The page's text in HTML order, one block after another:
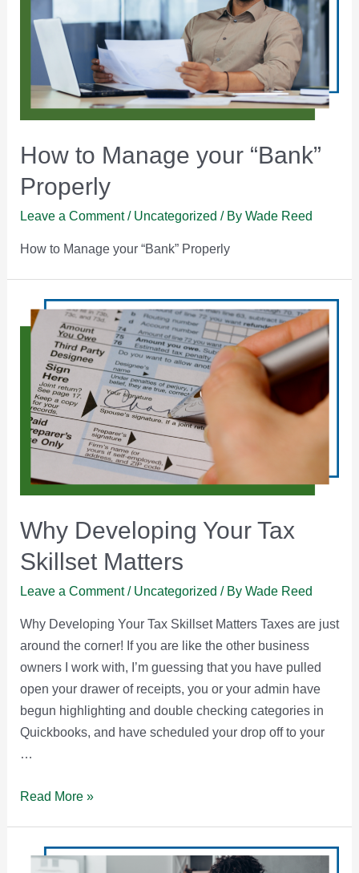
How to Manage your “Bank”
Properly
Leave a Comment / Uncategorized / By Wade Reed
How to Manage your “Bank” Properly
Why Developing Your Tax
Skillset Matters
Leave a Comment / Uncategorized / By Wade Reed
Why Developing Your Tax Skillset Matters Taxes are just
around the corner! If you are like the other business
owners I work with, I’m guessing that you have pulled
open your drawer of receipts, you or your admin have
begun highlighting and double checking categories in
Quickbooks, and have scheduled your drop off to your
…
Why
Tax
Read More »